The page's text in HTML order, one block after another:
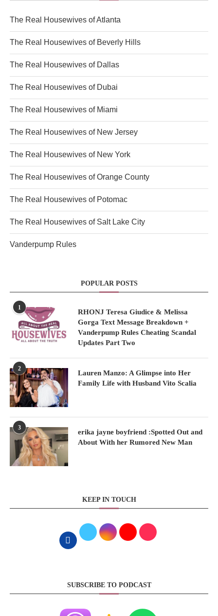
The Real Housewives of Atlanta
The Real Housewives of Beverly Hills
The Real Housewives of Dallas
The Real Housewives of Dubai
The Real Housewives of Miami
The Real Housewives of New Jersey
The Real Housewives of New York
The Real Housewives of Orange County
The Real Housewives of Potomac
The Real Housewives of Salt Lake City
Vanderpump Rules
POPULAR POSTS
1
RHONJ Teresa Giudice & Melissa
Gorga Text Message Breakdown +
Vanderpump Rules Cheating Scandal
Updates Part Two
2
Lauren Manzo: A Glimpse into Her
Family Life with Husband Vito Scalia
3
erika jayne boyfriend :Spotted Out and
About With her Rumored New Man
KEEP IN TOUCH
SUBSCRIBE TO PODCAST